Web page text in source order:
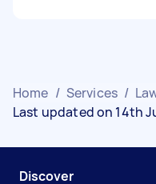
Home / Services /
Last updated on 14th
Discover